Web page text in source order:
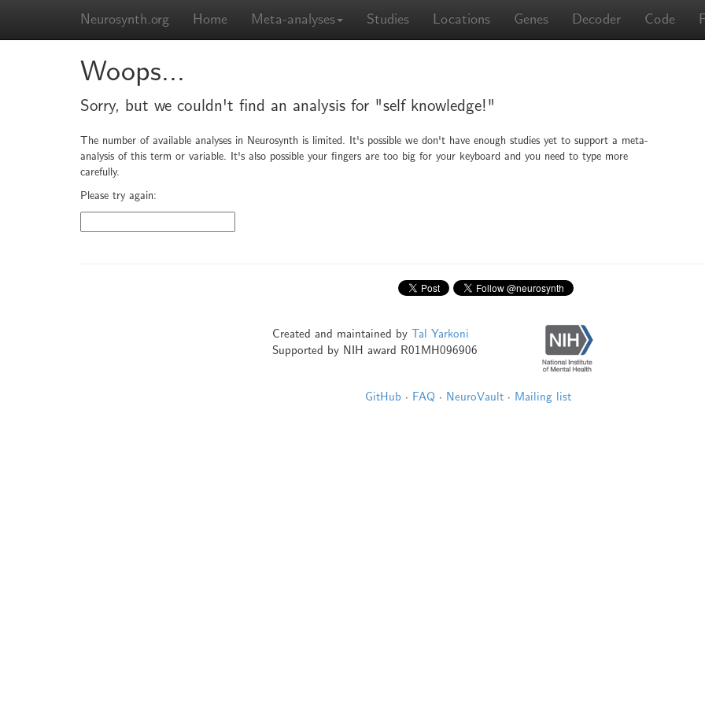
Neurosynth.org Home Meta-analyses Studies Locations Genes Decoder Code
Woops...
Sorry, but we couldn't find an analysis for "self knowledge!"
The number of available analyses in Neurosynth is limited. It's possible we don't have enough studies yet to support a meta-
analysis of this term or variable. It's also possible your fingers are too big for your keyboard and you need to type more
carefully.
Please try again:
Created and maintained by Tal Yarkoni
Supported by NIH award R01MH096906
GitHub · FAQ · NeuroVault · Mailing list